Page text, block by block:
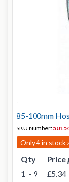
85-100mm
SKU Number:
Only 4 in stock
Qty Price
1 - 9 £5.34